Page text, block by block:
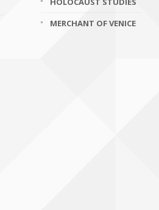
MERCHANT OF VENICE